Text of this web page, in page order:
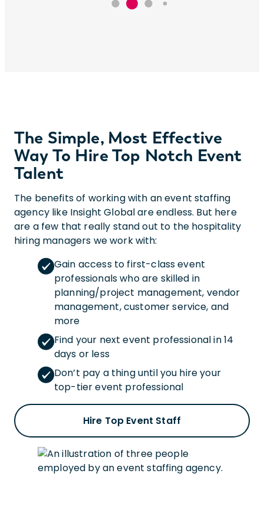
The Simple, Most Effective
Way To Hire Top Notch Event
Talent
The benefits of working with an event staffing
agency like Insight Global are endless. But here
are a few that really stand out to the hospitality
hiring managers we work with:
Gain access to first-class event
professionals who are skilled in
planning/project management, vendor
management, customer service, and
more
Find your next event professional in 14
days or less
Don’t pay a thing until you hire your
top-tier event professional
Hire Top Event Staff